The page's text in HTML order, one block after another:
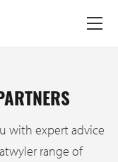
with expert advice
range of